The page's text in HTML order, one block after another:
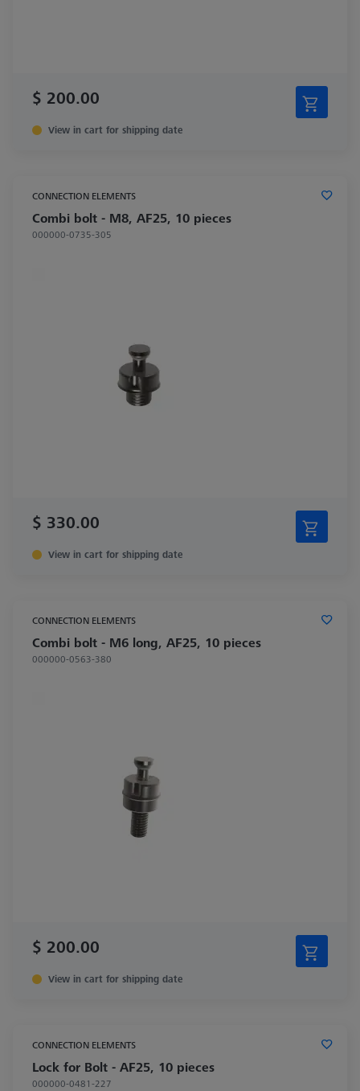
$ 200.00
View in cart for shipping date
CONNECTION ELEMENTS
Combi bolt - M8, AF25, 10 pieces
000000-0735-305
$ 330.00
View in cart for shipping date
CONNECTION ELEMENTS
Combi bolt - M6 long, AF25, 10 pieces
000000-0563-380
$ 200.00
View in cart for shipping date
CONNECTION ELEMENTS
Lock for Bolt - AF25, 10 pieces
000000-0481-227